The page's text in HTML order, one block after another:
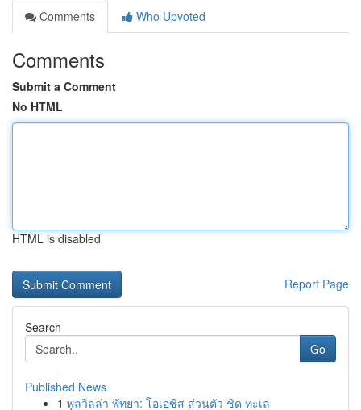
Comments
Who Upvoted
Comments
Submit a Comment
No HTML
HTML is disabled
Report Page
Search
Go
Published News
1 พูลวิลล่า พัทยา: โอเอซิส ส่วนตัว ชิด ทะเล